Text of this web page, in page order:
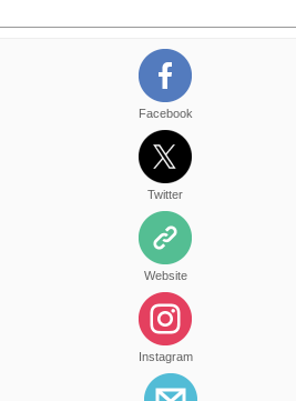
Facebook
Twitter
Website
Instagram